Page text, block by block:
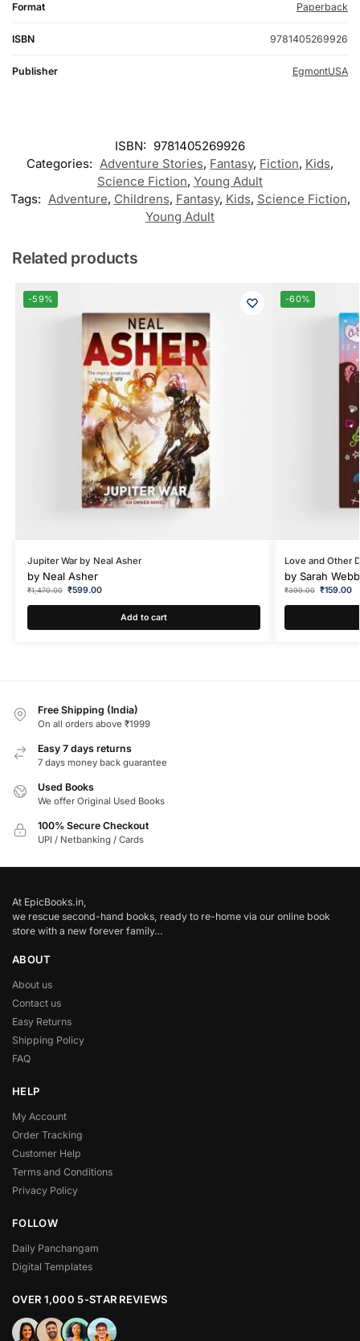
Format Paperback
ISBN 9781405269926
Publisher EgmontUSA
ISBN: 9781405269926
Categories: Adventure Stories, Fantasy, Fiction, Kids,
Science Fiction, Young Adult
Tags: Adventure, Childrens, Fantasy, Kids, Science Fiction,
Young Adult
Related products
-59%
Jupiter War by Neal Asher
by Neal Asher
₹1,470.00 ₹599.00
Add to cart
-60%
Love and Other
by Sarah Webb
₹399.00 ₹159.00
Free Shipping (India)
On all orders above ₹1999
Easy 7 days returns
7 days money back guarantee
Used Books
We offer Original Used Books
100% Secure Checkout
UPI / Netbanking / Cards
At EpicBooks.in,
we rescue second-hand books, ready to re-home via our online book
store with a new forever family…
ABOUT
About us
Contact us
Easy Returns
Shipping Policy
FAQ
HELP
My Account
Order Tracking
Customer Help
Terms and Conditions
Privacy Policy
FOLLOW
Daily Panchangam
Digital Templates
OVER 1,000 5-STAR REVIEWS